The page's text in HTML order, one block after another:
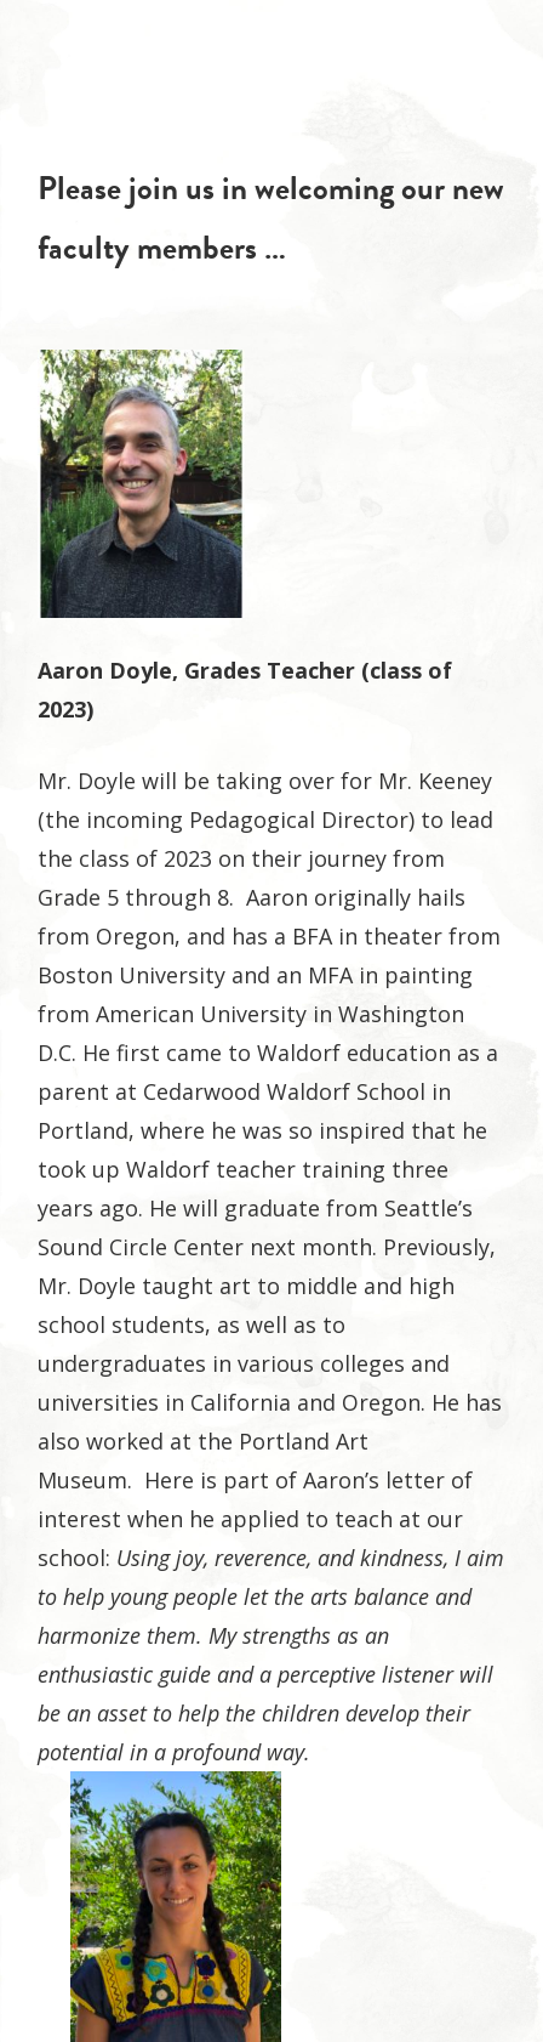
Please join us in welcoming our new
faculty members …
Aaron Doyle, Grades Teacher (class of
2023)
Mr. Doyle will be taking over for Mr. Keeney
(the incoming Pedagogical Director) to lead
the class of 2023 on their journey from
Grade 5 through 8. Aaron originally hails
from Oregon, and has a BFA in theater from
Boston University and an MFA in painting
from American University in Washington
D.C. He first came to Waldorf education as a
parent at Cedarwood Waldorf School in
Portland, where he was so inspired that he
took up Waldorf teacher training three
years ago. He will graduate from Seattle’s
Sound Circle Center next month. Previously,
Mr. Doyle taught art to middle and high
school students, as well as to
undergraduates in various colleges and
universities in California and Oregon. He has
also worked at the Portland Art
Museum. Here is part of Aaron’s letter of
interest when he applied to teach at our
school: Using joy, reverence, and kindness, I aim
to help young people let the arts balance and
harmonize them. My strengths as an
enthusiastic guide and a perceptive listener will
be an asset to help the children develop their
potential in a profound way.